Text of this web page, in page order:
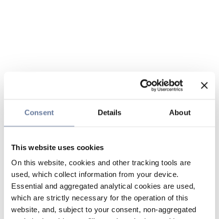
Consent Details About
This website uses cookies
On this website, cookies and other tracking tools are
used, which collect information from your device.
Essential and aggregated analytical cookies are used,
which are strictly necessary for the operation of this
website, and, subject to your consent, non-aggregated